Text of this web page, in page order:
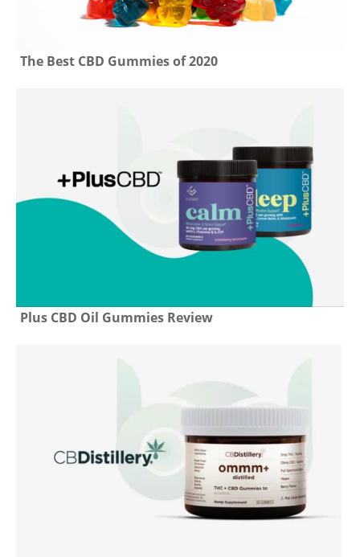
The Best CBD Gummies of 2020
Plus CBD Oil Gummies Review